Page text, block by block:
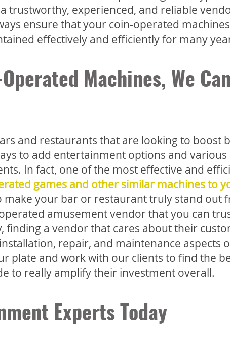
trustworthy, experienced, and reliable
ensure that your coin-operated
effectively and efficiently for many
Operated Machines, We
and restaurants that are looking to boost
to add entertainment options and
In fact, one of the most effective and
games and other similar machines to
your bar or restaurant truly stand out
amusement vendor that you can
finding a vendor that cares about their
repair, and maintenance aspects
plate and work with our clients to find the
to really amplify their investment overall.
Experts Today